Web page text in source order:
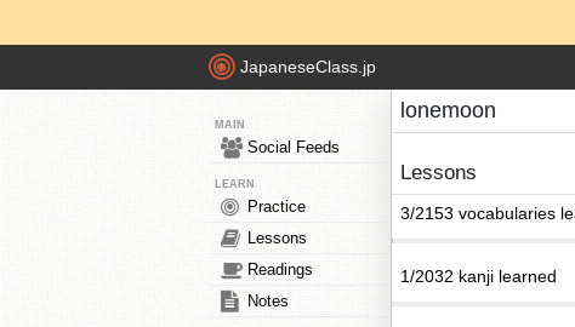
JapaneseClass.jp
MAIN
Social Feeds
LEARN
Practice
Lessons
Readings
Notes
lonemoon
Lessons
3/2153 vocabularies
1/2032 kanji learned